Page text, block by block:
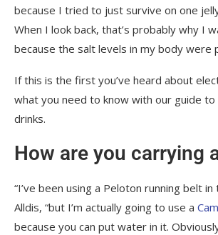
because I tried to just survive on one
When I look back, that’s probably why I
because the salt levels in my body were
If this is the first you’ve heard about
what you need to know with our guide
drinks.
How are you carrying
“I’ve been using a Peloton running belt in
Alldis, “but I’m actually going to use a
because you can put water in it.